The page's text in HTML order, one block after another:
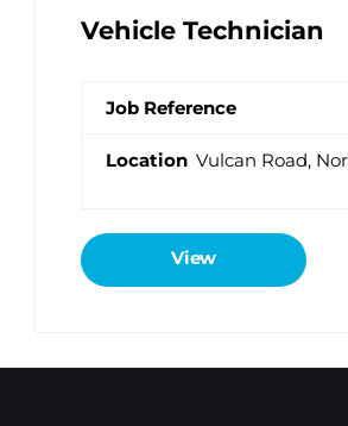
Vehicle Technician
Vulcan Road,
View